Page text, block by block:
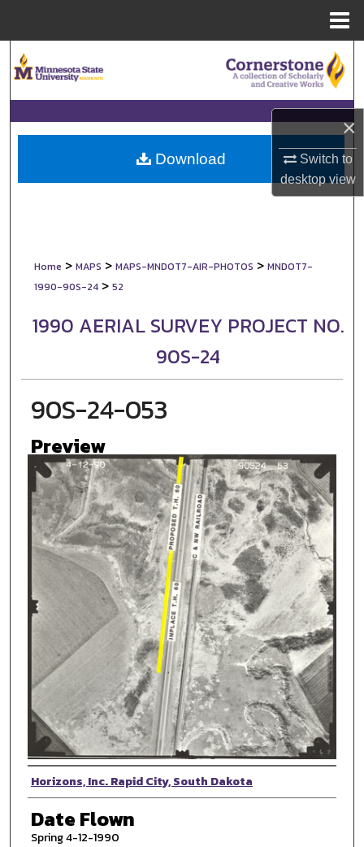
×
Switch to
desktopview
Browse Collections
My Account
About
Home > MAPS > MAPS-MNDOT7-AIR-PHOTOS > MNDOT7-
1990-90S-24 > 52
1990 AERIAL SURVEY PROJECT NO.
90S-24
90S-24-053
Preview
Photographer
Horizons, Inc. Rapid City, South Dakota
Date Flown
Spring 4-12-1990
Download